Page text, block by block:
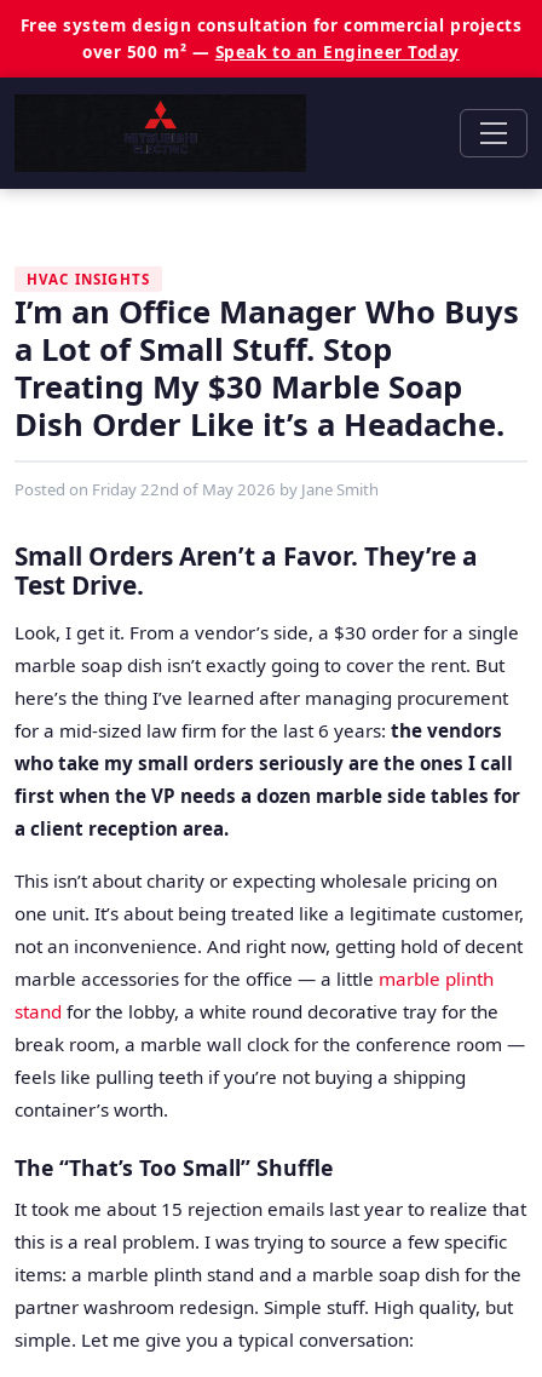
Free system design consultation for commercial projects
over 500 m² — Speak to an Engineer Today
HVAC INSIGHTS
I’m an Office Manager Who Buys
a Lot of Small Stuff. Stop
Treating My $30 Marble Soap
Dish Order Like it’s a Headache.
Posted on Friday 22nd of May 2026 by Jane Smith
Small Orders Aren’t a Favor. They’re a
Test Drive.
Look, I get it. From a vendor’s side, a $30 order for a single
marble soap dish isn’t exactly going to cover the rent. But
here’s the thing I’ve learned after managing procurement
for a mid-sized law firm for the last 6 years: the vendors
who take my small orders seriously are the ones I call
first when the VP needs a dozen marble side tables for
a client reception area.
This isn’t about charity or expecting wholesale pricing on
one unit. It’s about being treated like a legitimate customer,
not an inconvenience. And right now, getting hold of decent
marble accessories for the office — a little marble plinth
stand for the lobby, a white round decorative tray for the
break room, a marble wall clock for the conference room —
feels like pulling teeth if you’re not buying a shipping
container’s worth.
The “That’s Too Small” Shuffle
It took me about 15 rejection emails last year to realize that
this is a real problem. I was trying to source a few specific
items: a marble plinth stand and a marble soap dish for the
partner washroom redesign. Simple stuff. High quality, but
simple. Let me give you a typical conversation: